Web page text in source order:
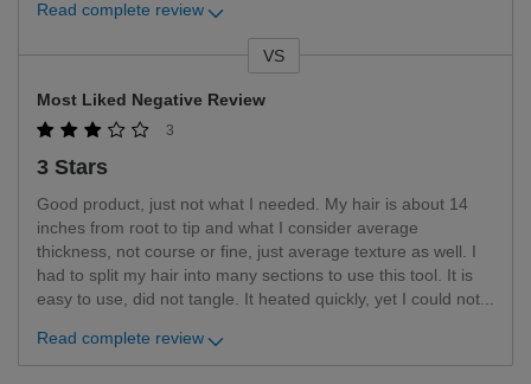
Read complete review
VS
Most Liked Negative Review
3
3 Stars
Good product, just not what I needed. My hair is about 14
inches from root to tip and what I consider average
thickness, not course or fine, just average texture as well. I
had to split my hair into many sections to use this tool. It is
easy to use, did not tangle. It heated quickly, yet I could not
Read complete review